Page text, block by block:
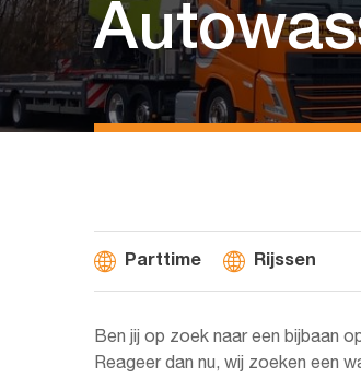
Parttime Rijssen
Ben jij op zoek naar een bijbaan
Reageer dan nu, wij zoeken een